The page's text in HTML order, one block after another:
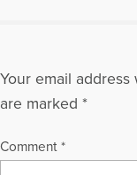
Your email
are marked *
Comment *